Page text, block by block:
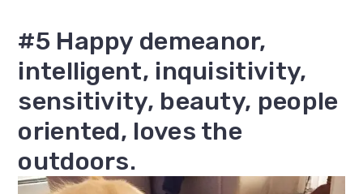
#5 Happy demeanor,
intelligent, inquisitivity,
sensitivity, beauty, people
oriented, loves the
outdoors.